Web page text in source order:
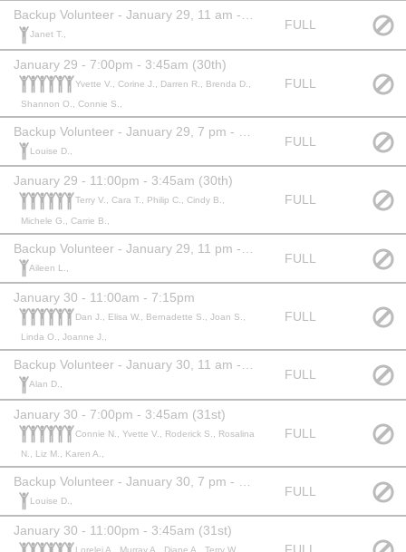
Backup Volunteer - January 29, 11 am - 7:15 pm
Janet T.,
FULL
January 29 - 7:00pm - 3:45am (30th)
Yvette V., Corine J., Darren R., Brenda D.,
Shannon O., Connie S.,
FULL
Louise D.,
FULL
January 29 - 11:00pm - 3:45am (30th)
Terry V., Cara T., Philip C., Cindy B.,
Michele G., Carrie B.,
FULL
Aileen L.,
FULL
January 30 - 11:00am - 7:15pm
Dan J., Elisa W., Bernadette S., Joan S.,
Linda O., Joanne J.,
FULL
Backup Volunteer - January 30, 11 am - 7:15 pm
Alan D.,
FULL
January 30 - 7:00pm - 3:45am (31st)
Connie N., Yvette V., Roderick S., Rosalina
N., Liz M., Karen A.,
FULL
Louise D.,
FULL
January 30 - 11:00pm - 3:45am (31st)
Lorelei A., Murray A., Diane A., Terry W.,